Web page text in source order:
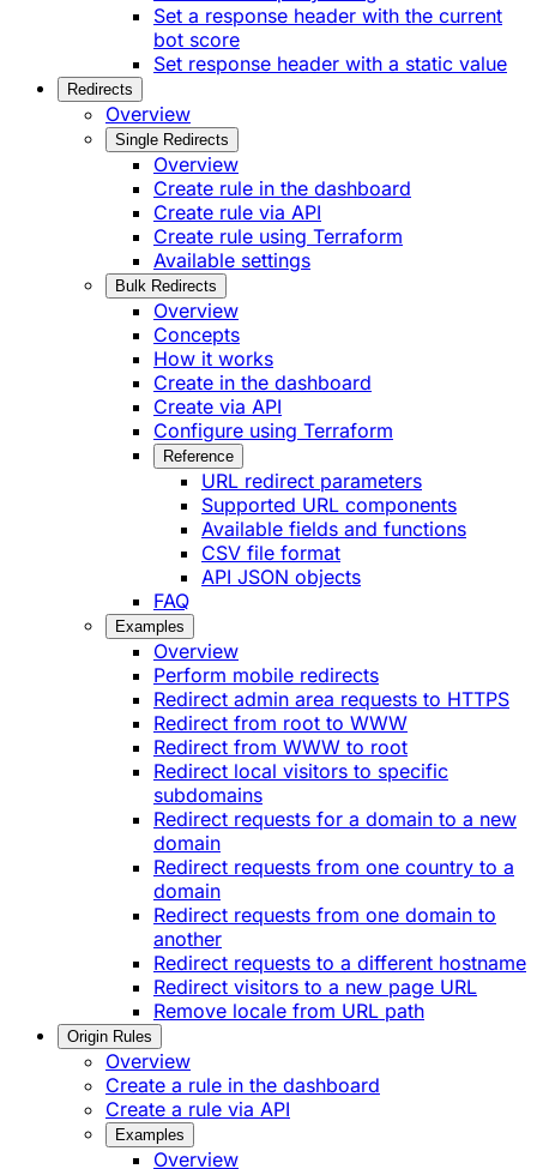
Set a response header with the current
bot score
Set response header with a static value
Redirects
Overview
Single Redirects
Overview
Create rule in the dashboard
Create rule via API
Create rule using Terraform
Available settings
Bulk Redirects
Overview
Concepts
How it works
Create in the dashboard
Create via API
Configure using Terraform
Reference
URL redirect parameters
Supported URL components
Available fields and functions
CSV file format
API JSON objects
FAQ
Examples
Overview
Perform mobile redirects
Redirect admin area requests to HTTPS
Redirect from root to WWW
Redirect from WWW to root
Redirect local visitors to specific
subdomains
Redirect requests for a domain to a new
domain
Redirect requests from one country to a
domain
Redirect requests from one domain to
another
Redirect requests to a different hostname
Redirect visitors to a new page URL
Remove locale from URL path
Origin Rules
Overview
Create a rule in the dashboard
Create a rule via API
Examples
Overview